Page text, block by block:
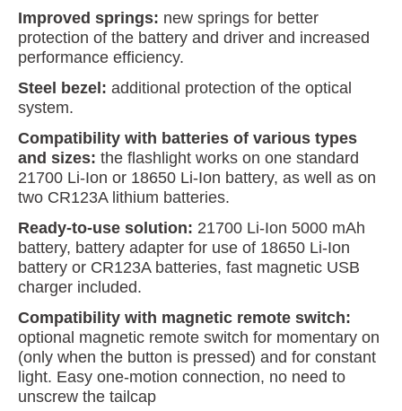
Improved springs: new springs for better
protection of the battery and driver and increased
performance efficiency.
Steel bezel: additional protection of the optical
system.
Compatibility with batteries of various types
and sizes: the flashlight works on one standard
21700 Li-Ion or 18650 Li-Ion battery, as well as on
two CR123A lithium batteries.
Ready-to-use solution: 21700 Li-Ion 5000 mAh
battery, battery adapter for use of 18650 Li-Ion
battery or CR123A batteries, fast magnetic USB
charger included.
Compatibility with magnetic remote switch:
optional magnetic remote switch for momentary on
(only when the button is pressed) and for constant
light. Easy one-motion connection, no need to
unscrew the tailcap